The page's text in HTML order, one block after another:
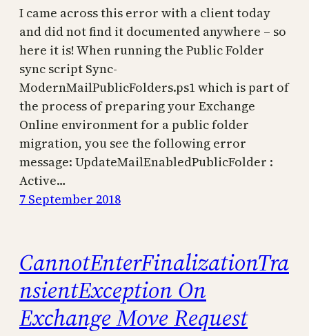
I came across this error with a client today
and did not find it documented anywhere – so
here it is! When running the Public Folder
sync script Sync-
ModernMailPublicFolders.ps1 which is part of
the process of preparing your Exchange
Online environment for a public folder
migration, you see the following error
message: UpdateMailEnabledPublicFolder :
Active…
7 September 2018
CannotEnterFinalizationTra
nsientException On
Exchange Move Request